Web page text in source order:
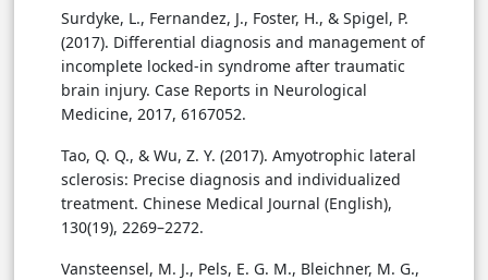
Surdyke, L., Fernandez, J., Foster, H., & Spigel, P.
(2017). Differential diagnosis and management of
incomplete locked-in syndrome after traumatic
brain injury. Case Reports in Neurological
Medicine, 2017, 6167052.
Tao, Q. Q., & Wu, Z. Y. (2017). Amyotrophic lateral
sclerosis: Precise diagnosis and individualized
treatment. Chinese Medical Journal (English),
130(19), 2269–2272.
Vansteensel, M. J., Pels, E. G. M., Bleichner, M. G.,